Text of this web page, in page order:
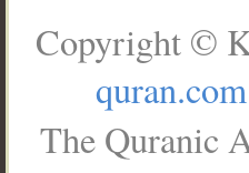
Copyright ©
quran.com
The Quranic